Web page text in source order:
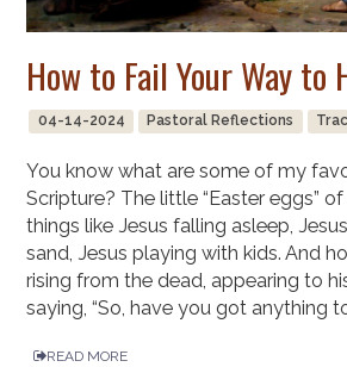
How to Fail Your Way to
04-14-2024 Pastoral Reflections
You know what are some of my
Scripture? The little “Easter eggs” of
things like Jesus falling asleep,
sand, Jesus playing with kids. And
rising from the dead, appearing to
saying, “So, have you got anything
READ MORE